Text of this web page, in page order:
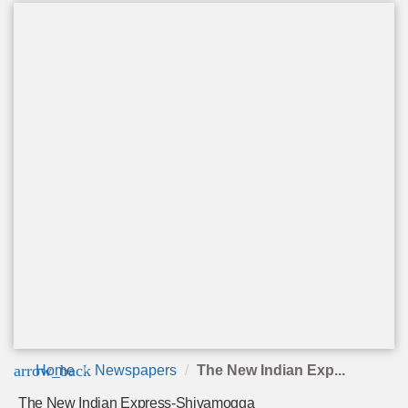
arrow_back
Home Newspapers The New Indian Exp...
The New Indian Express-Shivamogga